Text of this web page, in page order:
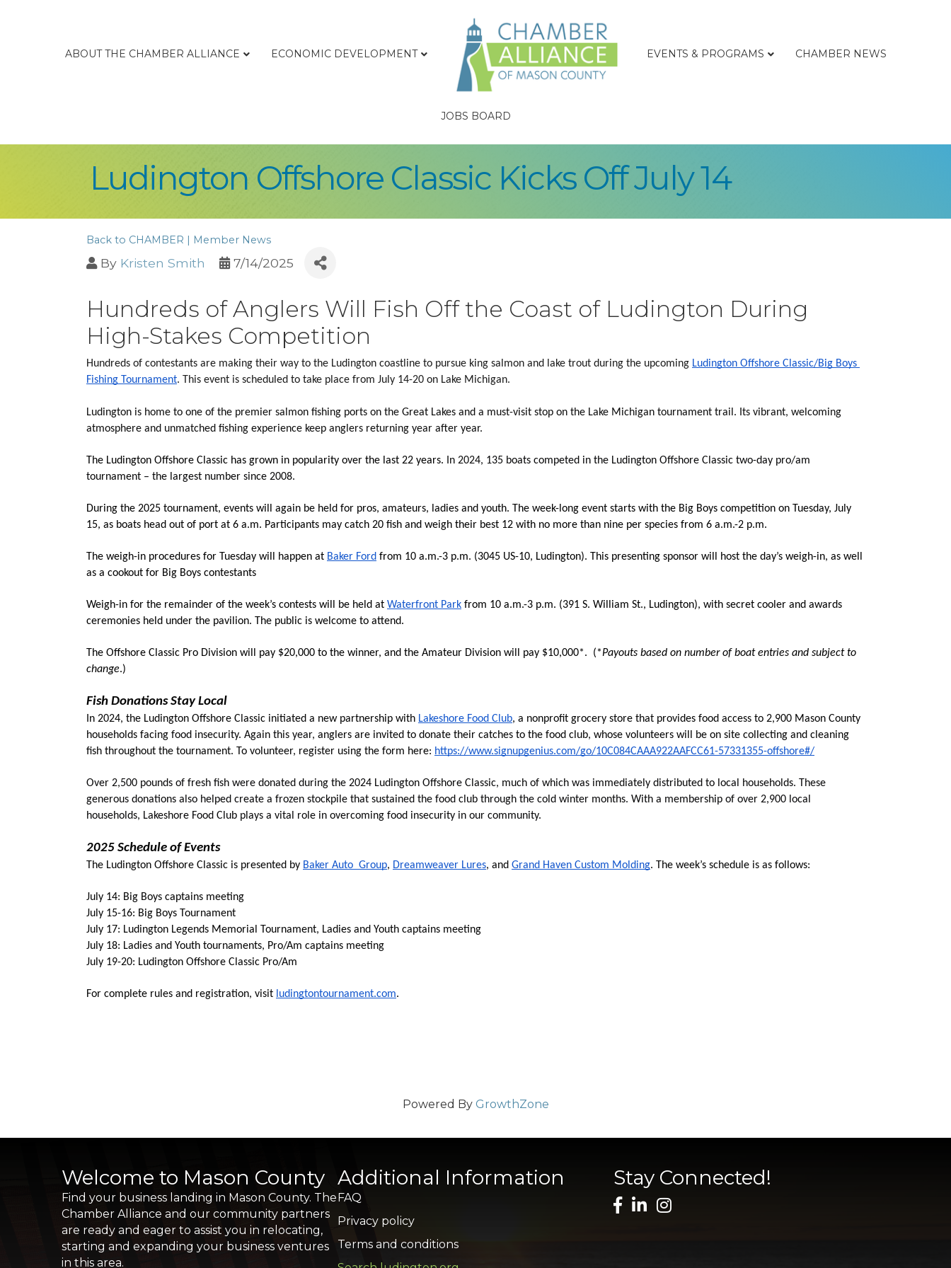
ABOUT THE CHAMBER ALLIANCE ECONOMIC DEVELOPMENT EVENTS & PROGRAMS CHAMBER NEWS
JOBS BOARD
Ludington Offshore Classic Kicks Off July 14
Back to CHAMBER | Member News
By Kristen Smith 7/14/2025
Hundreds of Anglers Will Fish Off the Coast of Ludington During
High-Stakes Competition
Hundreds of contestants are making their way to the Ludington coastline to pursue king salmon and lake trout during the upcoming Ludington Offshore Classic/Big Boys
Fishing Tournament. This event is scheduled to take place from July 14-20 on Lake Michigan.
Ludington is home to one of the premier salmon fishing ports on the Great Lakes and a must-visit stop on the Lake Michigan tournament trail. Its vibrant, welcoming
atmosphere and unmatched fishing experience keep anglers returning year after year.
The Ludington Offshore Classic has grown in popularity over the last 22 years. In 2024, 135 boats competed in the Ludington Offshore Classic two-day pro/am
tournament – the largest number since 2008.
During the 2025 tournament, events will again be held for pros, amateurs, ladies and youth. The week-long event starts with the Big Boys competition on Tuesday, July
15, as boats head out of port at 6 a.m. Participants may catch 20 fish and weigh their best 12 with no more than nine per species from 6 a.m.-2 p.m.
The weigh-in procedures for Tuesday will happen at Baker Ford from 10 a.m.-3 p.m. (3045 US-10, Ludington). This presenting sponsor will host the day’s weigh-in, as well
as a cookout for Big Boys contestants
Weigh-in for the remainder of the week’s contests will be held at Waterfront Park from 10 a.m.-3 p.m. (391 S. William St., Ludington), with secret cooler and awards
ceremonies held under the pavilion. The public is welcome to attend.
The Offshore Classic Pro Division will pay $20,000 to the winner, and the Amateur Division will pay $10,000*.  (*Payouts based on number of boat entries and subject to
change.)
Fish Donations Stay Local
In 2024, the Ludington Offshore Classic initiated a new partnership with Lakeshore Food Club, a nonprofit grocery store that provides food access to 2,900 Mason County
households facing food insecurity. Again this year, anglers are invited to donate their catches to the food club, whose volunteers will be on site collecting and cleaning
fish throughout the tournament. To volunteer, register using the form here: https://www.signupgenius.com/go/10C084CAAA922AAFCC61-57331355-offshore#/
Over 2,500 pounds of fresh fish were donated during the 2024 Ludington Offshore Classic, much of which was immediately distributed to local households. These
generous donations also helped create a frozen stockpile that sustained the food club through the cold winter months. With a membership of over 2,900 local
households, Lakeshore Food Club plays a vital role in overcoming food insecurity in our community.
2025 Schedule of Events
The Ludington Offshore Classic is presented by Baker Auto  Group, Dreamweaver Lures, and Grand Haven Custom Molding. The week’s schedule is as follows:
July 14: Big Boys captains meeting
July 15-16: Big Boys Tournament
July 17: Ludington Legends Memorial Tournament, Ladies and Youth captains meeting
July 18: Ladies and Youth tournaments, Pro/Am captains meeting
July 19-20: Ludington Offshore Classic Pro/Am
For complete rules and registration, visit ludingtontournament.com.
Powered By GrowthZone
Welcome to Mason County
Find your business landing in Mason County. The
Chamber Alliance and our community partners
are ready and eager to assist you in relocating,
starting and expanding your business ventures
in this area.
Additional Information
FAQ
Privacy policy
Terms and conditions
Stay Connected!